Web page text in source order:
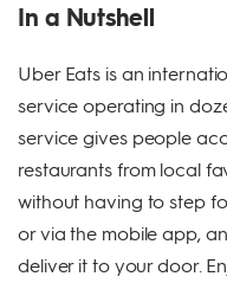
In a Nutshell
Uber Eats is an
service operating in
service gives people
restaurants from local
without having to step
or via the mobile app,
deliver it to your door.